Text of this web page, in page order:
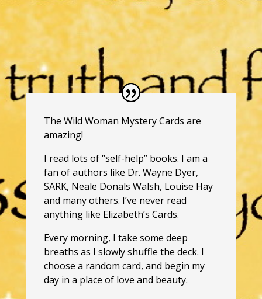
The Wild Woman Mystery Cards are
amazing!
I read lots of “self-help” books. I am a
fan of authors like Dr. Wayne Dyer,
SARK, Neale Donals Walsh, Louise Hay
and many others. I’ve never read
anything like Elizabeth’s Cards.
Every morning, I take some deep
breaths as I slowly shuffle the deck. I
choose a random card, and begin my
day in a place of love and beauty.